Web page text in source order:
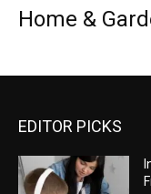
Home &
EDITOR PICKS